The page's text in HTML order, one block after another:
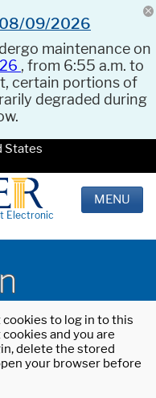
08/09/2026
maintenance on
, from 6:55 a.m. to
certain portions of
degraded during
States
Electronic
MENU
to log in to this
and you are
delete the stored
your browser before